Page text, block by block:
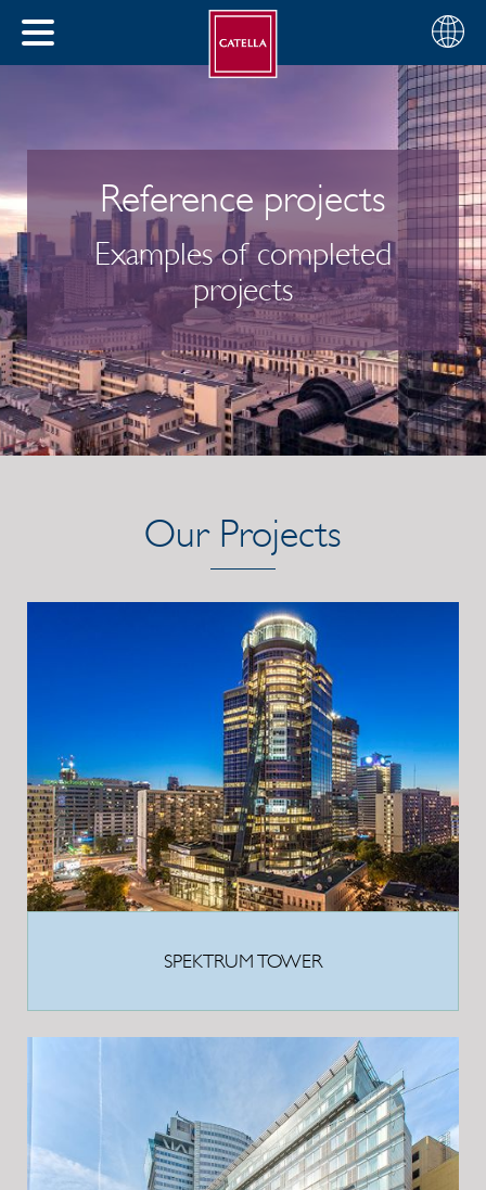
CLOSE
Choose
your
region
English
Reference projects
Examples of completed
projects
Our Projects
SPEKTRUM TOWER